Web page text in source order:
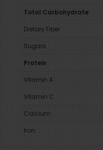
Total Carbohydrate
Dietary Fiber
Sugars
Protein
Vitamin A
Vitamin C
Calcium
Iron